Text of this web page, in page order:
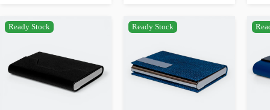
Ready Stock Ready Stock